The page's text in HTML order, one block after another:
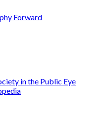
in the Public Eye